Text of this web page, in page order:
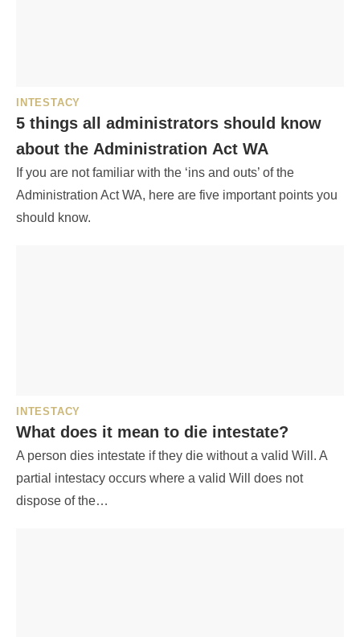
INTESTACY
5 things all administrators should know
about the Administration Act WA
If you are not familiar with the ‘ins and outs’ of the
Administration Act WA, here are five important points you
should know.
INTESTACY
What does it mean to die intestate?
A person dies intestate if they die without a valid Will. A
partial intestacy occurs where a valid Will does not
dispose of the…